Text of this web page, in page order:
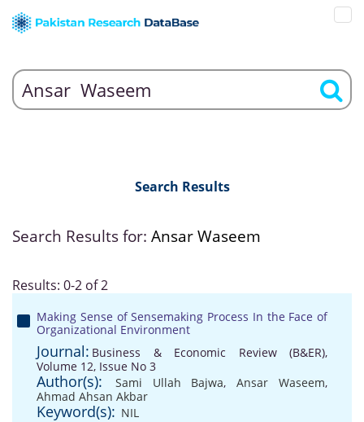
Search Results
Search Results for: Ansar Waseem
Results: 0-2 of 2
Making Sense of Sensemaking Process In the Face of
Organizational Environment
Journal: Business & Economic Review (B&ER),
Volume 12, Issue No 3
Author(s): Sami Ullah Bajwa,Ansar Waseem,
Ahmad Ahsan Akbar
Keyword(s): NIL